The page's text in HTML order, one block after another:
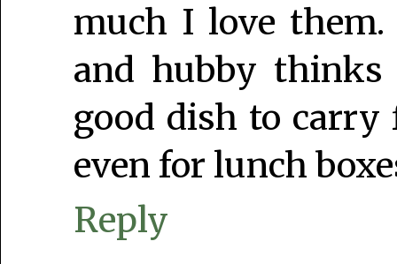
much I love
and hubby
good dish to
even for lunch
Reply